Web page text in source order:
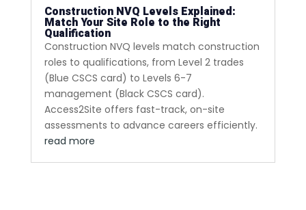
Construction NVQ Levels Explained:
Match Your Site Role to the Right
Qualification
Construction NVQ levels match construction
roles to qualifications, from Level 2 trades
(Blue CSCS card) to Levels 6-7
management (Black CSCS card).
Access2Site offers fast-track, on-site
assessments to advance careers efficiently.
read more